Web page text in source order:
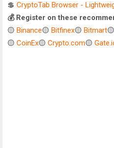
💲 CryptoTab Browser -
💰 Register on these
🟡 Binance🟡 Bitfinex🟡 Bitmart🟡
🟡 CoinEx🟡 Crypto.com🟡